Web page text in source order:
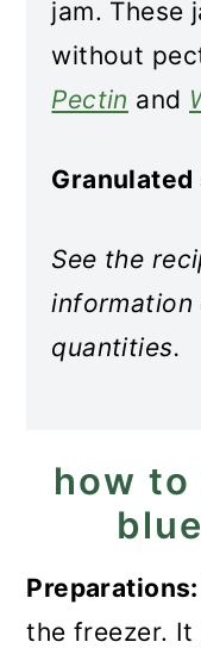
jam. These
without
Pectin and
Granulated
See the
information
quantities.
how to
Preparations:
the freezer.